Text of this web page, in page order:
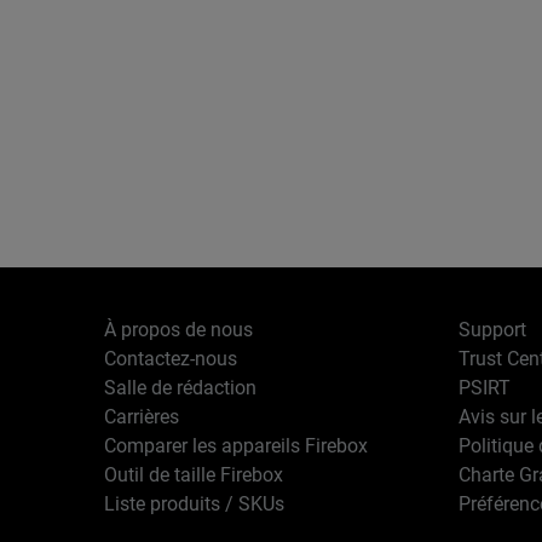
À propos de nous
Contactez-nous
Salle de rédaction
Carrières
Comparer les appareils Firebox
Outil de taille Firebox
Liste produits / SKUs
Support
Trust
PSIRT
Avis sur
Politique
Charte